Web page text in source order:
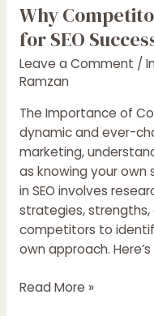
Why
for SEO
Leave a Comment /
Ramzan
The Importance of
dynamic and ever-
marketing,
as knowing your
in SEO involves
strategies,
competitors to
own approach.
Why
Read More »